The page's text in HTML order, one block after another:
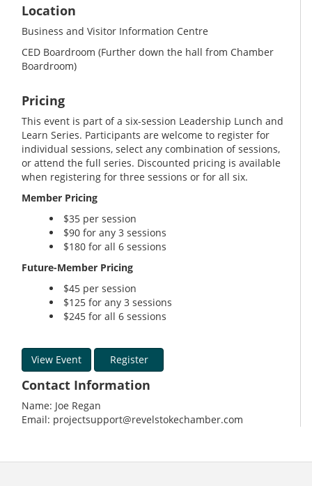
Location
Business and Visitor Information Centre
CED Boardroom (Further down the hall from Chamber
Boardroom)
Pricing
This event is part of a six-session Leadership Lunch and
Learn Series. Participants are welcome to register for
individual sessions, select any combination of sessions,
or attend the full series. Discounted pricing is available
when registering for three sessions or for all six.
Member Pricing
$35 per session
$90 for any 3 sessions
$180 for all 6 sessions
Future-Member Pricing
$45 per session
$125 for any 3 sessions
$245 for all 6 sessions
View Event Register
Contact Information
Name: Joe Regan
Email: projectsupport@revelstokechamber.com